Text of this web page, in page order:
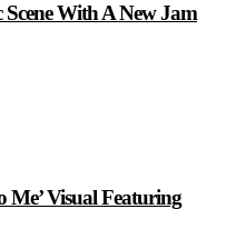
With A New Jam
Me’ Visual Featuring